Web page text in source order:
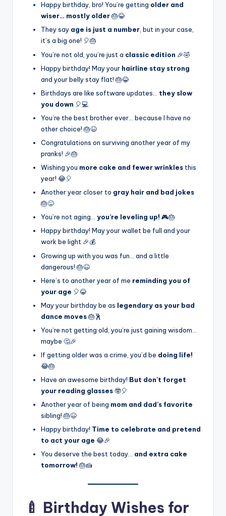
Happy birthday, bro! You’re getting older and
wiser… mostly older🎂😂
They say age is just a number, but in your case,
it’s a big one! 🎈🎂
You’re not old, you’re just a classic edition 🎉🤣
Happy birthday! May your hairline stay strong
and your belly stay flat! 🎂😂
Birthdays are like software updates… they slow
you down 🎈💻
You’re the best brother ever… because I have no
other choice! 🎂😆
Congratulations on surviving another year of my
pranks! 🎉🎂
Wishing you more cake and fewer wrinkles this
year! 😂🎈
Another year closer to gray hair and bad jokes
🎂😜
You’re not aging… you’re leveling up! 🎮🎂
Happy birthday! May your wallet be full and your
work be light 🎉💰
Growing up with you was fun… and a little
dangerous! 🎂😆
Here’s to another year of me reminding you of
your age 🎈😂
May your birthday be as legendary as your bad
dance moves🎂🕺
You’re not getting old, you’re just gaining wisdom…
maybe 🤔🎉
If getting older was a crime, you’d be doing life!
😂🎂
Have an awesome birthday! But don’t forget
your reading glasses🤓🎈
Another year of being mom and dad’s favorite
sibling! 🎂😆
Happy birthday! Time to celebrate and pretend
to act your age 😂🎉
You deserve the best today… and extra cake
tomorrow! 🎂🍰
🍼 Birthday Wishes for